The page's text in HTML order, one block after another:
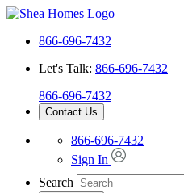
866-696-7432
Let's Talk: 866-696-7432
866-696-7432
Contact Us
866-696-7432
Sign In
Search